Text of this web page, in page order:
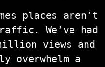
places aren’t
We’ve had
views and
overwhelm a